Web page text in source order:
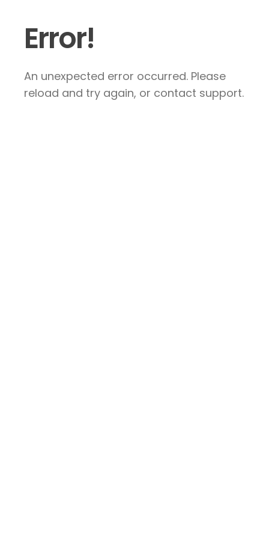
Error!
An unexpected error occurred. Please
reload and try again, or contact support.